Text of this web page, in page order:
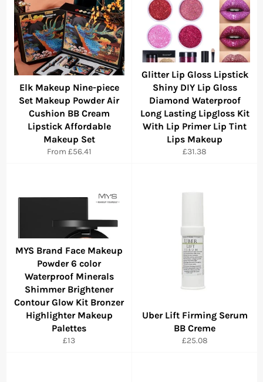
Elk Makeup Nine-piece
Set Makeup Powder Air
Cushion BB Cream
Lipstick Affordable
Makeup Set
From £56.41
Glitter Lip Gloss Lipstick
Shiny DIY Lip Gloss
Diamond Waterproof
Long Lasting Lipgloss Kit
With Lip Primer Lip Tint
Lips Makeup
Regular
£31.38
MYS Brand Face Makeup
Powder 6 color
Waterproof Minerals
Shimmer Brightener
Contour Glow Kit Bronzer
Highlighter Makeup
Palettes
Regular
£13
Uber Lift Firming Serum
BB Creme
Regular
£25.08